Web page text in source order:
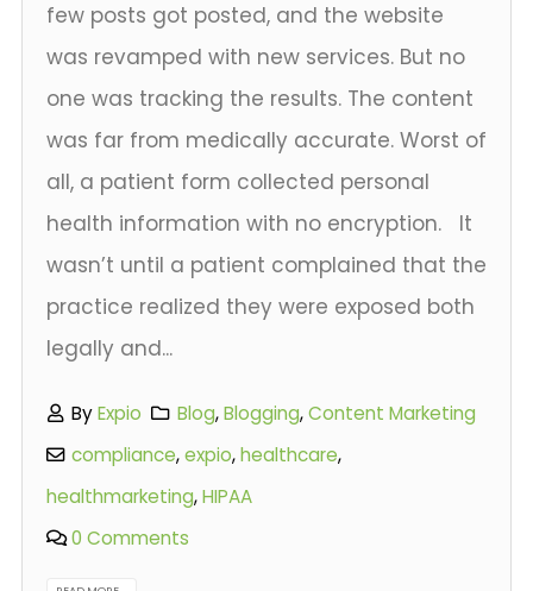
few posts got posted, and the website
was revamped with new services. But no
one was tracking the results. The content
was far from medically accurate. Worst of
all, a patient form collected personal
health information with no encryption. It
wasn’t until a patient complained that the
practice realized they were exposed both
legally and...
ByExpio Blog,Blogging,Content Marketing
compliance,expio,healthcare,
healthmarketing,HIPAA
0 Comments